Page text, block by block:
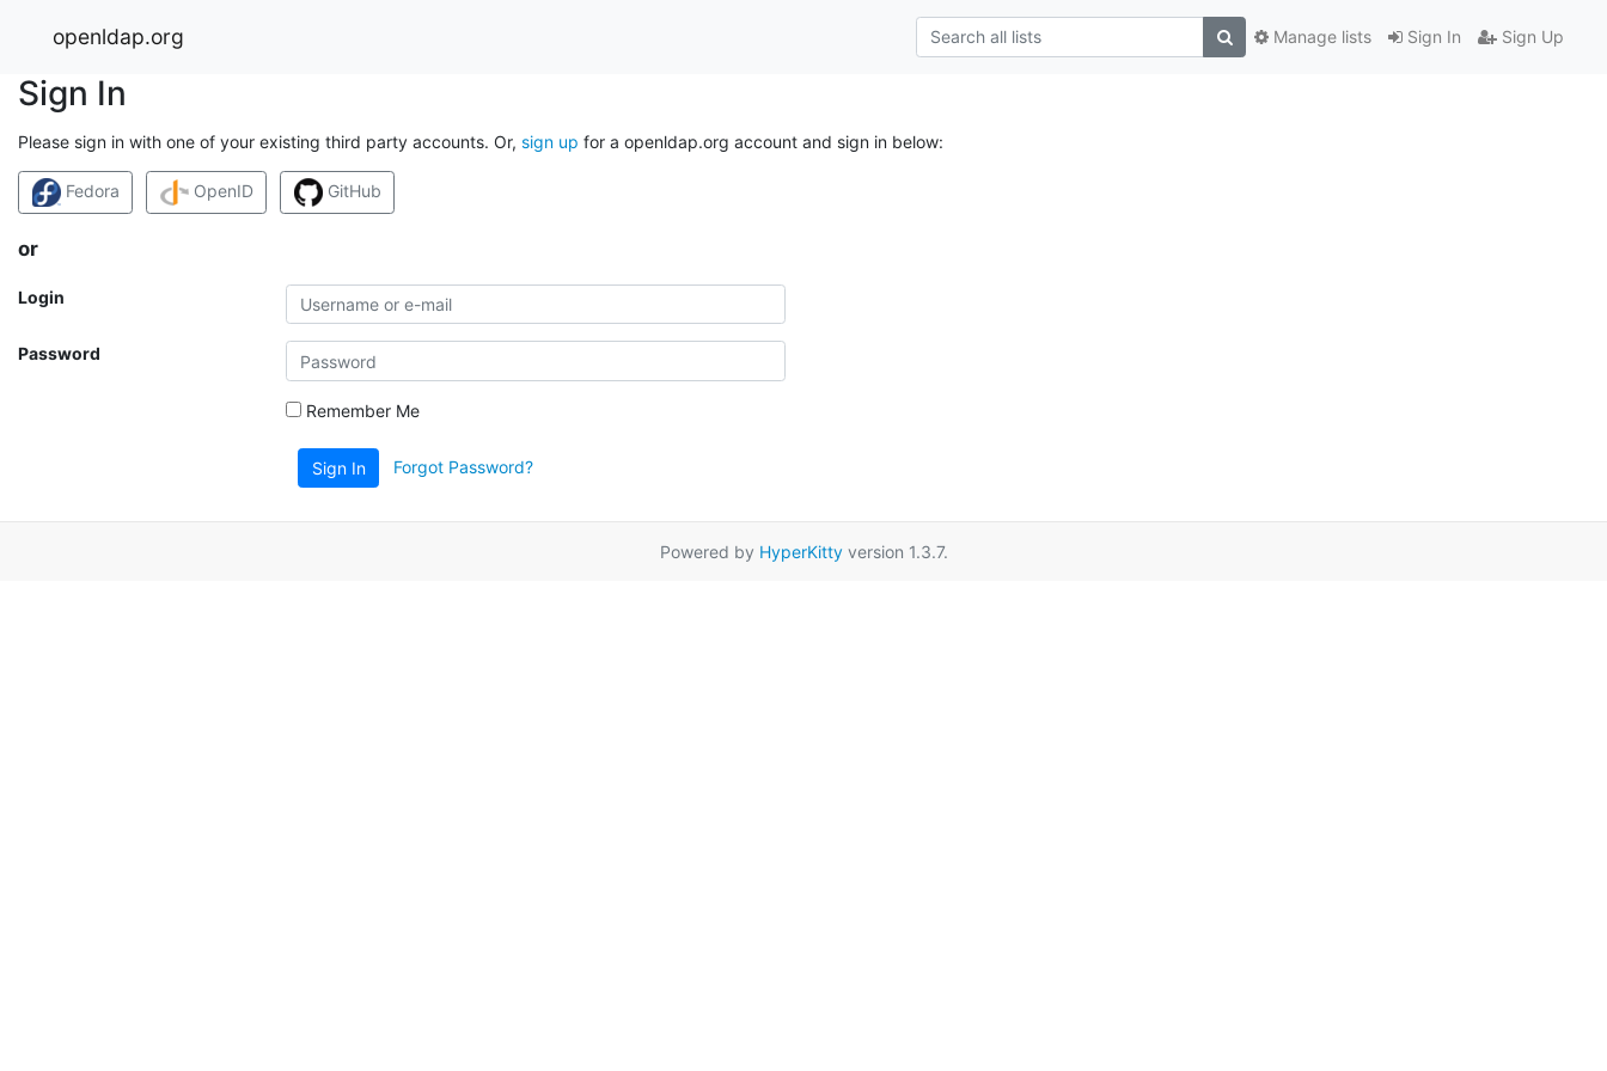
openldap.org Sign In Sign Up
Manage lists
Sign In
Please sign in with one of your existing third party accounts. Or, sign up for a openldap.org account and sign in below:
Fedora OpenID GitHub
or
Login
Password
Remember Me
Sign In Forgot Password?
Powered by HyperKittyversion 1.3.7.